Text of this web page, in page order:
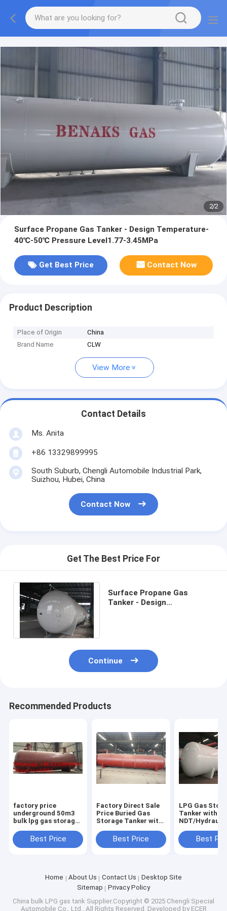
More information, please feel free to Ms. Anita.
2/2
Surface Propane Gas Tanker - Design Temperature-
40℃-50℃ Pressure Level1.77-3.45MPa
Get Best Price Contact Now
Product Description
Place of Origin
China
Brand Name
CLW
View More
Contact Details
Ms. Anita
+86 13329899995
South Suburb, Chengli Automobile Industrial Park,
Suizhou, Hubei, China
Contact Now
Get The Best Price For
Surface Propane Gas
Tanker - Design
Continue
Recommended Products
factory price
underground 50m3
bulk lpg gas storage
brand buried 50m3
lpg gas storage tank
Best Price
Factory Direct Sale
Price Buried Gas
Storage Tanker with
3.45MPa and Design
Temperature of
Best Price
LPG Gas
Tanker with
NDT/
Standard
Best
Home About Us Contact Us
Desktop Site
Sitemap
Privacy Policy
China bulk LPG gas tank Supplier.Copyright © 2025 Chengli Special
Automobile Co., Ltd.. All Rights Reserved. Developed by ECER